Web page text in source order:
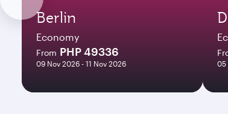
Berlin
Economy
From PHP 49336
09 Nov 2026 - 11 Nov 2026 05